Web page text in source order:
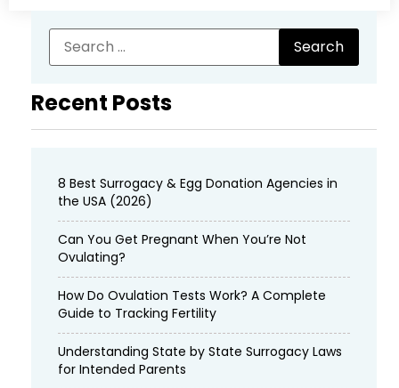
Recent Posts
8 Best Surrogacy & Egg Donation Agencies in
the USA (2026)
Can You Get Pregnant When You’re Not
Ovulating?
How Do Ovulation Tests Work? A Complete
Guide to Tracking Fertility
Understanding State by State Surrogacy Laws
for Intended Parents